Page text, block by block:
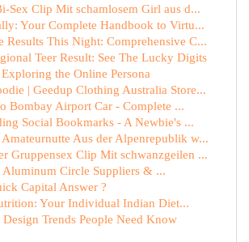
Sex Clip Mit schamlosem Girl aus d...
Your Complete Handbook to Virtu...
Results This Night: Comprehensive C...
Teer Result: See The Lucky Digits
the Online Persona
| Geedup Clothing Australia Store...
Bombay Airport Car - Complete ...
Social Bookmarks - A Newbie's ...
Aus der Alpenrepublik w...
Gruppensex Clip Mit schwanzgeilen ...
Aluminum Circle Suppliers & ...
Capital Answer ?
Your Individual Indian Diet...
Design Trends People Need Know